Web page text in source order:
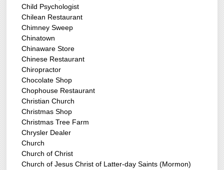
Child Psychologist
Chilean Restaurant
Chimney Sweep
Chinatown
Chinaware Store
Chinese Restaurant
Chiropractor
Chocolate Shop
Chophouse Restaurant
Christian Church
Christmas Shop
Christmas Tree Farm
Chrysler Dealer
Church
Church of Christ
Church of Jesus Christ of Latter-day Saints (Mormon)